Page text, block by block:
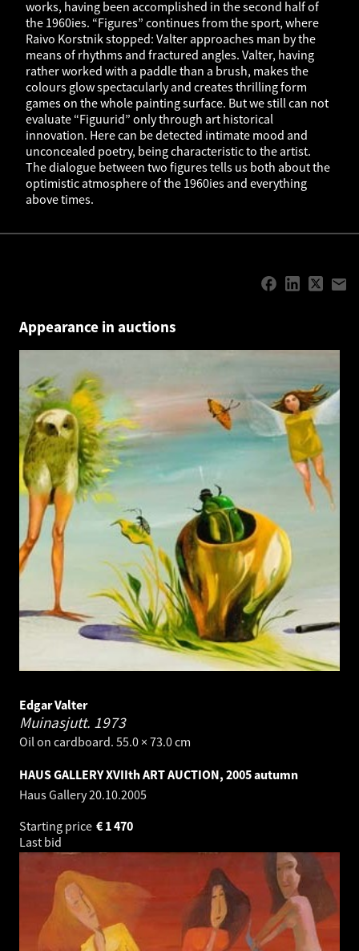
works, having been accomplished in the second half of
the 1960ies. “Figures” continues from the sport, where
Raivo Korstnik stopped: Valter approaches man by the
means of rhythms and fractured angles. Valter, having
rather worked with a paddle than a brush, makes the
colours glow spectacularly and creates thrilling form
games on the whole painting surface. But we still can not
evaluate “Figuurid” only through art historical
innovation. Here can be detected intimate mood and
unconcealed poetry, being characteristic to the artist.
The dialogue between two figures tells us both about the
optimistic atmosphere of the 1960ies and everything
above times.
Appearance in auctions
Edgar Valter
Muinasjutt. 1973
Oil on cardboard. 55.0 × 73.0 cm
HAUS GALLERY XVIIth ART AUCTION, 2005 autumn
Haus Gallery20.10.2005
Starting price
1 470
€
Last bid